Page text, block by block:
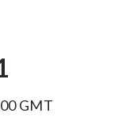
GMT